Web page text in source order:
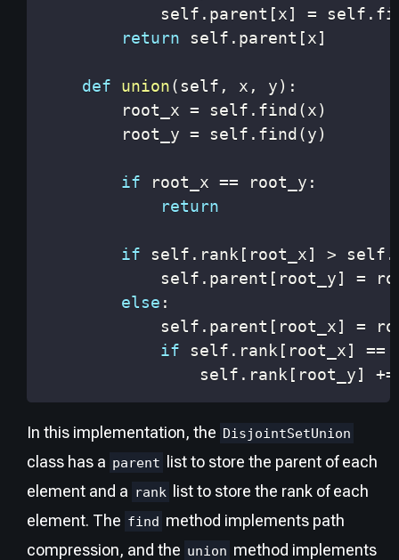
            self
. parent [x] = self .
return self . parent [x]
def union(self , x , y) :
        root_x
= self . find(x)
        root_y
= self . find(y)
if root_x == root_y :
return
if self . rank [ root_x] > self .
            self
. parent [ root_y]
=
else :
            self
. parent [ root_x]
=
if self . rank [ root_x] ==
                self
. rank [ root_y] +=
In this implementation, the DisjointSetUnion
class has a parent list to store the parent of each
element and a rank list to store the rank of each
element. The find method implements path
compression, and the union method implements